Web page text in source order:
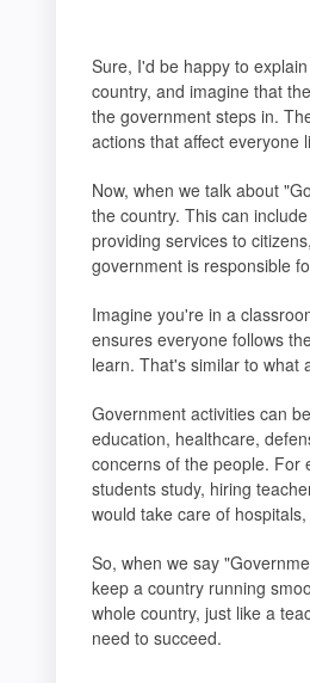
Sure, I'd be happy to
country, and imagine that
the government steps in.
actions that affect everyone
Now, when we talk about
the country. This can
providing services to
government is responsible
Imagine you're in a
ensures everyone follows
learn. That's similar to what
Government activities can
education, healthcare,
concerns of the people. For
students study, hiring
would take care of
So, when we say
keep a country running
whole country, just like a
need to succeed.